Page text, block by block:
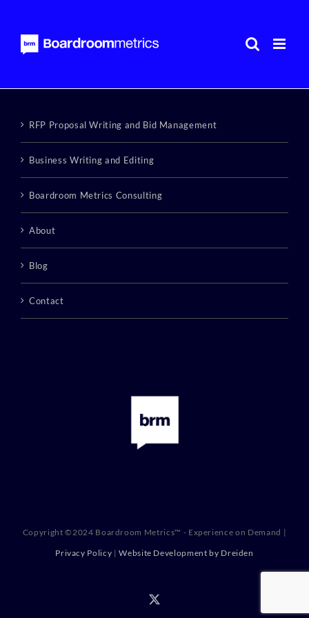
content
RFP Proposal Writing and Bid Management
Business Writing and Editing
Boardroom Metrics Consulting
About
Blog
Contact
Copyright ©2024 Boardroom Metrics™ - Experience on Demand |
Privacy Policy |Website Development by Dreiden